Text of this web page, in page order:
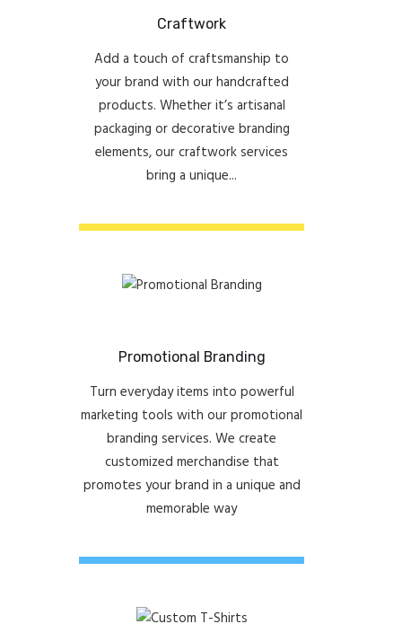
Craftwork
Add a touch of craftsmanship to
your brand with our handcrafted
products. Whether it’s artisanal
packaging or decorative branding
elements, our craftwork services
bring a unique...
Promotional Branding
Turn everyday items into powerful
marketing tools with our promotional
branding services. We create
customized merchandise that
promotes your brand in a unique and
memorable way